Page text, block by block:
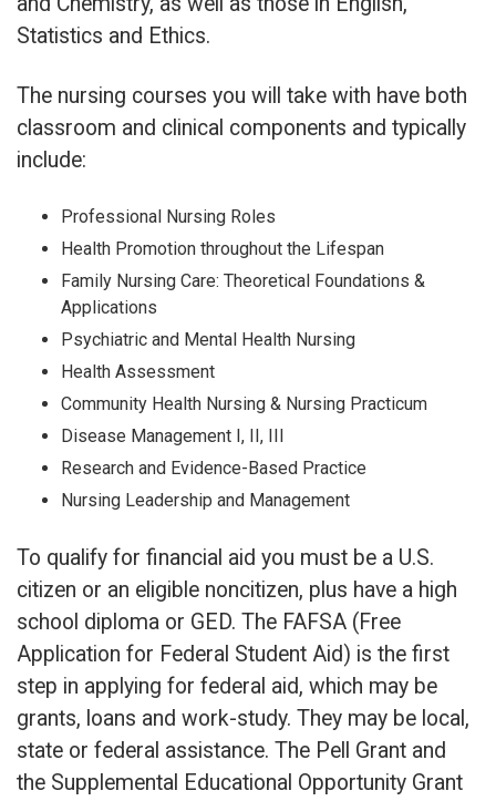
Statistics and Ethics.
The nursing courses you will take with have both
classroom and clinical components and typically
include:
Professional Nursing Roles
Health Promotion throughout the Lifespan
Family Nursing Care: Theoretical Foundations &
Applications
Psychiatric and Mental Health Nursing
Health Assessment
Community Health Nursing & Nursing Practicum
Disease Management I, II, III
Research and Evidence-Based Practice
Nursing Leadership and Management
To qualify for financial aid you must be a U.S.
citizen or an eligible noncitizen, plus have a high
school diploma or GED. The FAFSA (Free
Application for Federal Student Aid) is the first
step in applying for federal aid, which may be
grants, loans and work-study. They may be local,
state or federal assistance. The Pell Grant and
the Supplemental Educational Opportunity Grant